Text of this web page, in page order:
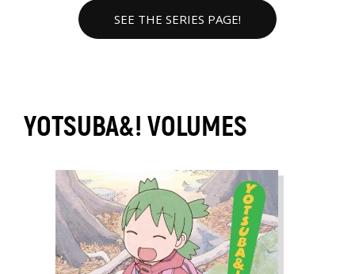
SEE THE SERIES PAGE!
YOTSUBA&! VOLUMES